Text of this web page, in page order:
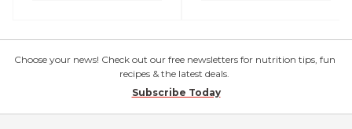
Choose your news! Check out our free newsletters for nutrition tips, fun
recipes & the latest deals.
Subscribe Today